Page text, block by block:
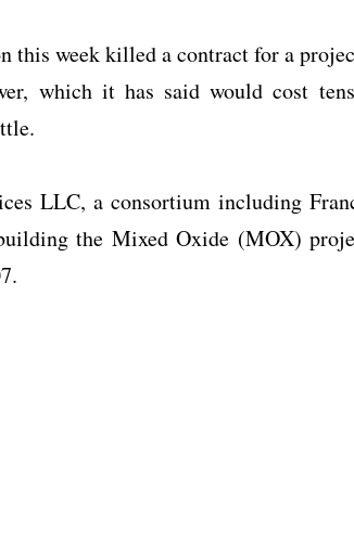
this week killed a contract for a
which it has said would cost
LLC, a consortium including
the Mixed Oxide (MOX)